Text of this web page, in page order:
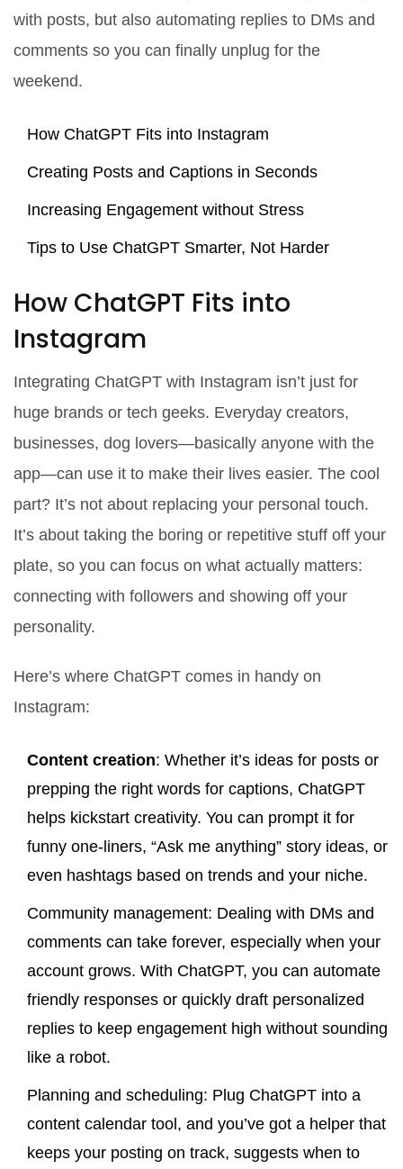
with posts, but also automating replies to DMs and
comments so you can finally unplug for the
weekend.
How ChatGPT Fits into Instagram
Creating Posts and Captions in Seconds
Increasing Engagement without Stress
Tips to Use ChatGPT Smarter, Not Harder
How ChatGPT Fits into
Instagram
Integrating ChatGPT with Instagram isn’t just for
huge brands or tech geeks. Everyday creators,
businesses, dog lovers—basically anyone with the
app—can use it to make their lives easier. The cool
part? It’s not about replacing your personal touch.
It’s about taking the boring or repetitive stuff off your
plate, so you can focus on what actually matters:
connecting with followers and showing off your
personality.
Here’s where ChatGPT comes in handy on
Instagram:
Content creation: Whether it’s ideas for posts or
prepping the right words for captions, ChatGPT
helps kickstart creativity. You can prompt it for
funny one-liners, “Ask me anything” story ideas, or
even hashtags based on trends and your niche.
Community management: Dealing with DMs and
comments can take forever, especially when your
account grows. With ChatGPT, you can automate
friendly responses or quickly draft personalized
replies to keep engagement high without sounding
like a robot.
Planning and scheduling: Plug ChatGPT into a
content calendar tool, and you’ve got a helper that
keeps your posting on track, suggests when to